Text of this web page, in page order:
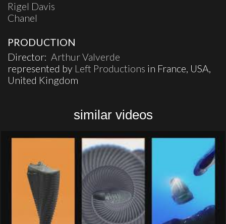
Rigel Davis
Chanel
PRODUCTION
Director: Arthur Valverde
represented by Left Productions in France, USA,
United Kingdom
similar videos